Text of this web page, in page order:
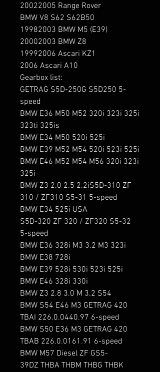
20022005 Range Rover
BMW V8 S62 S62B50
19982003 BMW M5 (E39)
20002003 BMW Z8
19992006 Ascari KZ1
2006 Ascari A10
Gearbox list:
GETRAG S5D-250G S5D250 5-
speed
BMW E36 M50 M52 320i 323i 325i
323ti 325is
BMW E34 M50 520i 525i
BMW E39 M52 M54 520i 523i 525i
BMW E46 M52 M54 M56 320i 323i
325i
BMW Z3 2.0 2.5 2.2iS5D-310 ZF
310 / ZF310 S5-31 5-speed
BMW E34 525i USA
S5D-320 ZF 320 / ZF320 S5-32
5-speed
BMW E36 328i M3 3.2 M3 323i
BMW E38 728i
BMW E39 528i 530i 523i 525i
BMW E46 328i 330i
BMW Z3 2.8 3.0 M 3.2 S54
BMW S54 E46 M3 GETRAG 420
TBAI 226.0.0440.97 6-speed
BMW S50 E36 M3 GETRAG 420
TBAB 226.0.0161.91 6-speed
BMW M57 Diesel ZF GS5-
39DZ THBA THBM THBG THBK